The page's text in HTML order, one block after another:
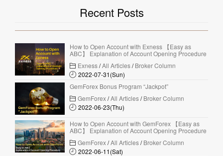
Recent Posts
How to Open Account with Exness 【Easy as
ABC】 Explanation of Account Opening Procedure
Exness/All Articles/Broker Column
2022-07-31(Sun)
GemForex Bonus Program “Jackpot”
GemForex/All Articles/Broker Column
2022-06-23(Thu)
How to Open Account with GemForex 【Easy as
ABC】 Explanation of Account Opening Procedure
GemForex/All Articles/Broker Column
2022-06-11(Sat)